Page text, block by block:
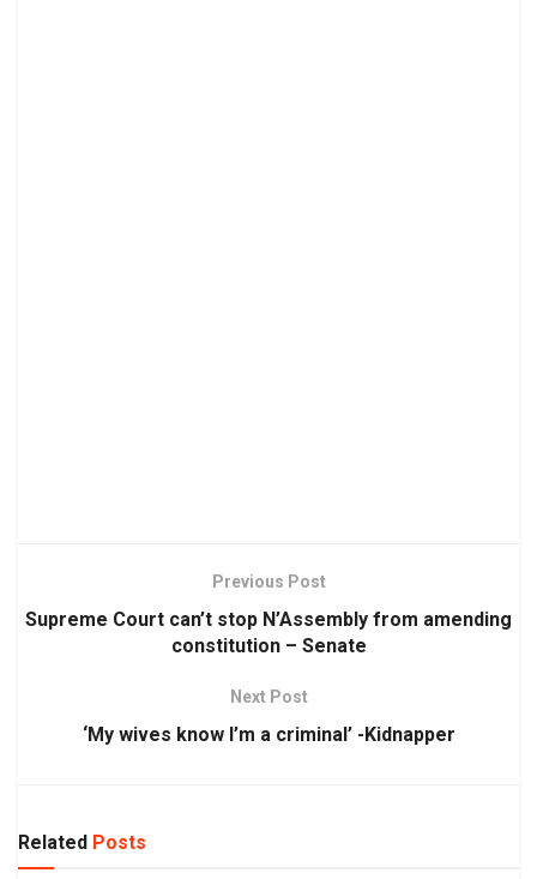
Previous Post
Supreme Court can’t stop N’Assembly from amending
constitution – Senate
Next Post
‘My wives know I’m a criminal’ -Kidnapper
Related Posts